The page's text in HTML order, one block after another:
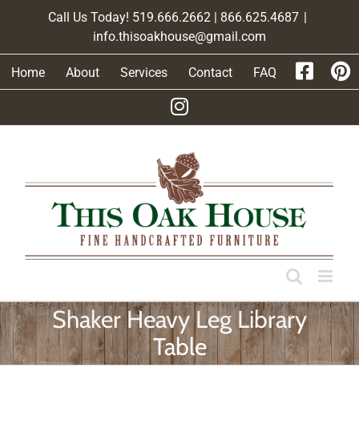
Call Us Today! 519.666.2662 | 866.625.4687 |
info.thisoakhouse@gmail.com
Home About Services Contact FAQ
Shaker Heavy Leg Library
Table